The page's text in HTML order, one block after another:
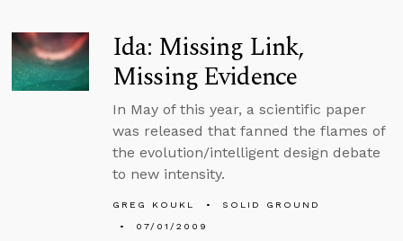
Ida: Missing Link,
Missing Evidence
In May of this year, a scientific paper
was released that fanned the flames of
the evolution/intelligent design debate
to new intensity.
GREG KOUKL
SOLID GROUND
07/01/2009